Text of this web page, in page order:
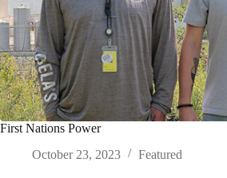
First Nations Power
October 23, 2023
Featured